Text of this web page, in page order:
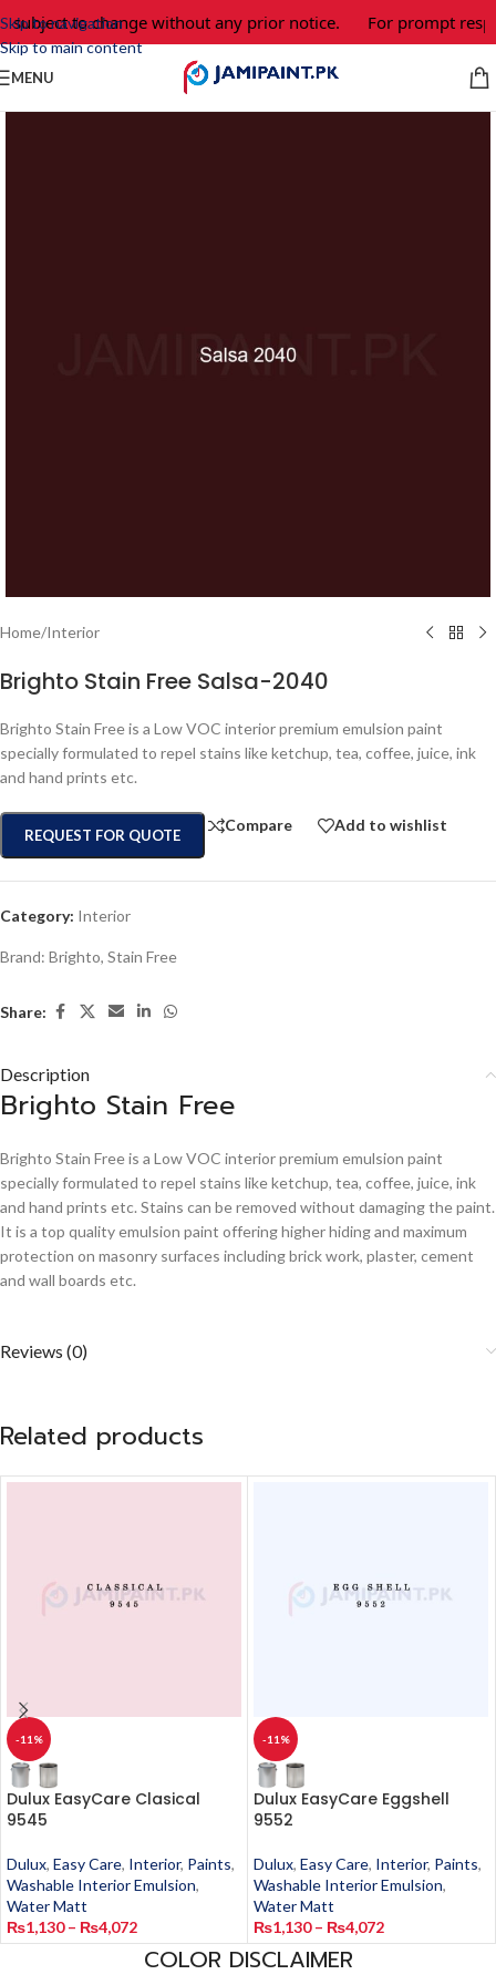
Skip to navigation
Skip to main content
subject to change without any prior notice. For prompt
MENU
Home/Interior
Brighto Stain Free Salsa-2040
Brighto Stain Free is a Low VOC interior premium emulsion paint
specially formulated to repel stains like ketchup, tea, coffee, juice, ink
and hand prints etc.
REQUEST FOR QUOTE
Compare Add to wishlist
Category: Interior
Brand: Brighto, Stain Free
Share:
Description
Brighto Stain Free
Brighto Stain Free is a Low VOC interior premium emulsion paint
specially formulated to repel stains like ketchup, tea, coffee, juice, ink
and hand prints etc. Stains can be removed without damaging the paint.
It is a top quality emulsion paint offering higher hiding and maximum
protection on masonry surfaces including brick work, plaster, cement
and wall boards etc.
Reviews (0)
Related products
-11%
Dulux EasyCare Clasical
9545
Dulux, Easy Care, Interior, Paints,
Washable Interior Emulsion,
Water Matt
₨1,130 – ₨4,072
-11%
Dulux EasyCare Eggshell
9552
Dulux, Easy Care, Interior, Paints,
Washable Interior Emulsion,
Water Matt
₨1,130 – ₨4,072
COLOR DISCLAIMER